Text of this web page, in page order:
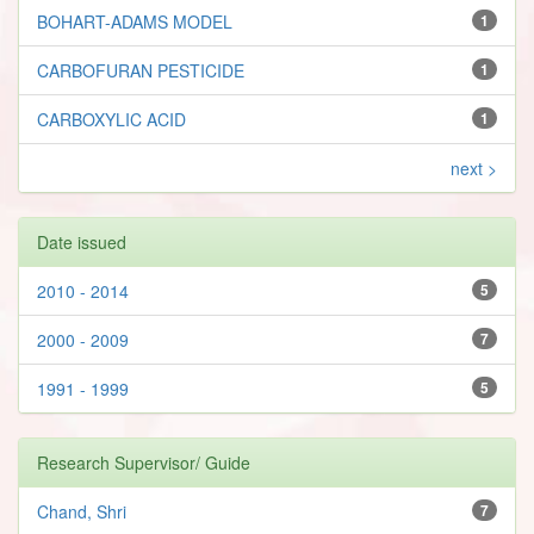
1
BOHART-ADAMS MODEL
1
CARBOFURAN PESTICIDE
1
CARBOXYLIC ACID
next >
Date issued
5
2010 - 2014
7
2000 - 2009
5
1991 - 1999
Research Supervisor/ Guide
7
Chand, Shri